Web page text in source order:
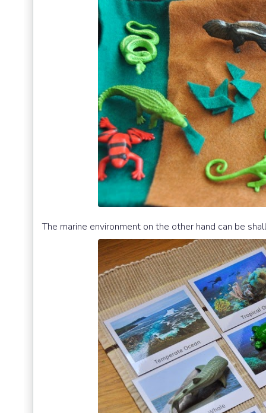
The marine environment on the other hand can be